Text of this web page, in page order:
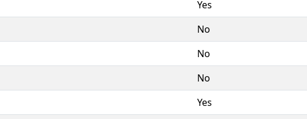
Yes
No
No
No
Yes